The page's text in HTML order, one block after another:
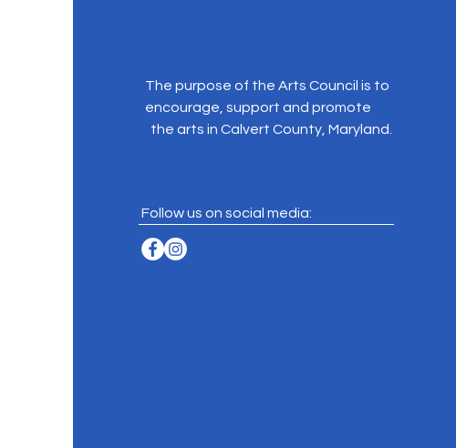
The purpose of the Arts Council is to
encourage, support and promote
the arts in Calvert County, Maryland.
Follow us on social media: